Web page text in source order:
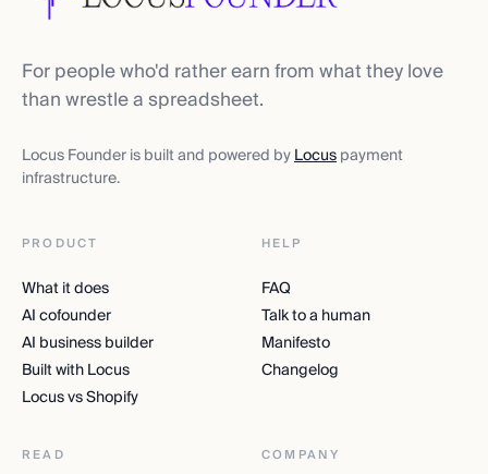
For people who'd rather earn from what they love
than wrestle a spreadsheet.
Locus Founder is built and powered byLocuspayment
infrastructure.
PRODUCT
What it does
AI cofounder
AI business builder
Built with Locus
Locus vs Shopify
HELP
FAQ
Talk to a human
Manifesto
Changelog
READ COMPANY